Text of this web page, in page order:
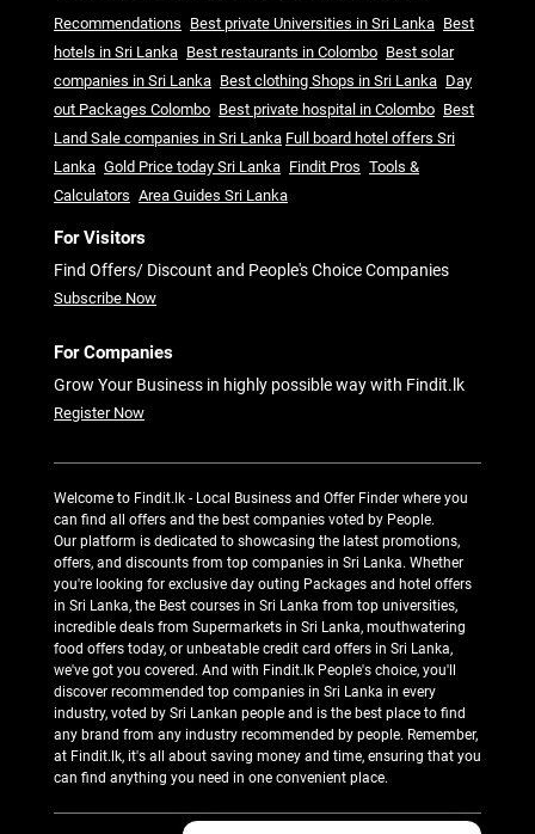
Recommendations Best private Universities in Sri Lanka Best
hotels in Sri Lanka Best restaurants in Colombo Best solar
companies in Sri Lanka Best clothing Shops in Sri Lanka Day
out Packages Colombo Best private hospital in Colombo Best
Land Sale companies in Sri Lanka Full board hotel offers Sri
Lanka Gold Price today Sri Lanka Findit Pros Tools &
Calculators Area Guides Sri Lanka
For Visitors
Find Offers/ Discount and People's Choice Companies
Subscribe Now
For Companies
Grow Your Business in highly possible way with Findit.lk
Register Now
Welcome to Findit.lk - Local Business and Offer Finder where you
can find all offers and the best companies voted by People.
Our platform is dedicated to showcasing the latest promotions,
offers, and discounts from top companies in Sri Lanka. Whether
you're looking for exclusive day outing Packages and hotel offers
in Sri Lanka, the Best courses in Sri Lanka from top universities,
incredible deals from Supermarkets in Sri Lanka, mouthwatering
food offers today, or unbeatable credit card offers in Sri Lanka,
we've got you covered. And with Findit.lk People's choice, you'll
discover recommended top companies in Sri Lanka in every
industry, voted by Sri Lankan people and is the best place to find
any brand from any industry recommended by people. Remember,
at Findit.lk, it's all about saving money and time, ensuring that you
can find anything you need in one convenient place.